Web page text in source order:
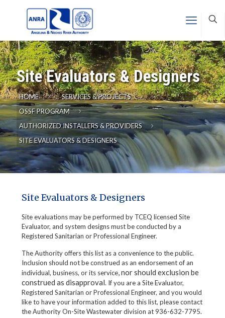
Site Evaluators & Designers
HOME
SERVICES & PROJECTS
OSSF PROGRAM
AUTHORIZED INSTALLERS & PROVIDERS
SITE EVALUATORS & DESIGNERS
Site Evaluators & Designers
Site evaluations may be performed by TCEQ licensed Site
Evaluator, and system designs must be conducted by a
Registered Sanitarian or Professional Engineer.
The Authority offers this list as a convenience to the public.
Inclusion should not be construed as an endorsement of an
individual, business, or its service, nor should exclusion be
construed as disapproval. If you are a Site Evaluator,
Registered Sanitarian or Professional Engineer, and you would
like to have your information added to this list, please contact
the Authority On-Site Wastewater division at 936-632-7795.